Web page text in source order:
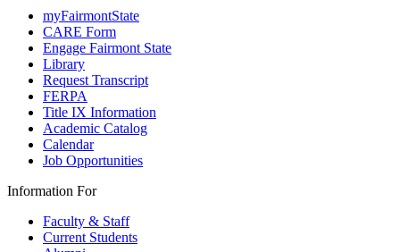
myFairmontState
CARE Form
Engage Fairmont State
Library
Request Transcript
FERPA
Title IX Information
Academic Catalog
Calendar
Job Opportunities
Information For
Faculty & Staff
Current Students